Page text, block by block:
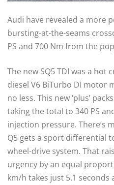
Audi have revealed a more
bursting-at-the-seams
PS and 700 Nm from the
The new SQ5 TDI was a hot
diesel V6 BiTurbo DI motor
no less. This new ‘plus’
taking the total to 340 PS
injection pressure. There’s
Q5 gets a sport differential
wheel-drive system. That
urgency by an equal
km/h takes just 5.1 seconds